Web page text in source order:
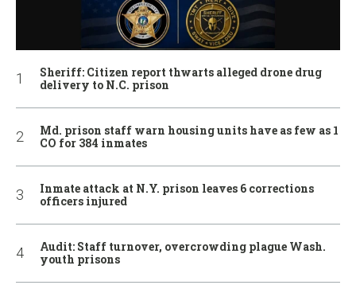
Sheriff: Citizen report thwarts alleged drone drug
delivery to N.C. prison
Md. prison staff warn housing units have as few as 1
CO for 384 inmates
Inmate attack at N.Y. prison leaves 6 corrections
officers injured
Audit: Staff turnover, overcrowding plague Wash.
youth prisons